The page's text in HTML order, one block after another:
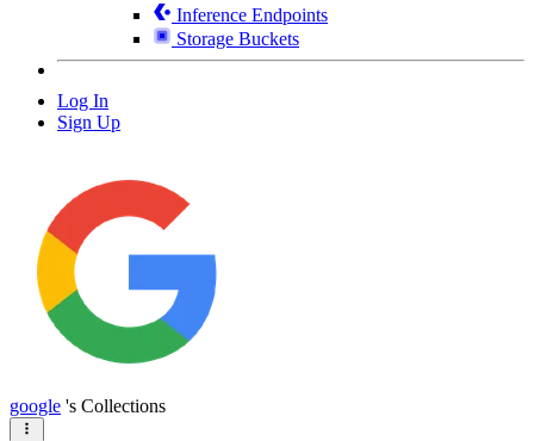
Inference Endpoints
Storage Buckets
Log In
Sign Up
google 's Collections